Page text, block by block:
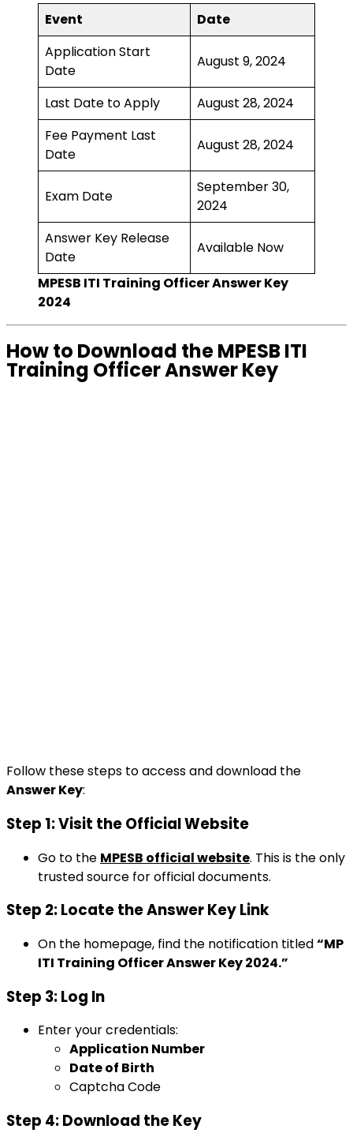
Event
Date
Application Start
Date
August 9, 2024
Last Date to Apply
August 28, 2024
Fee Payment Last
Date
August 28, 2024
Exam Date
September 30,
2024
Answer Key Release
Date
Available Now
MPESB ITI Training Officer Answer Key
2024
How to Download the MPESB ITI
Training Officer Answer Key
Follow these steps to access and download the
Answer Key:
Step 1: Visit the Official Website
Go to the MPESB official website. This is the only
trusted source for official documents.
Step 2: Locate the Answer Key Link
On the homepage, find the notification titled“MP
ITI Training Officer Answer Key 2024.”
Step 3: Log In
Enter your credentials:
Application Number
Date of Birth
Captcha Code
Step 4: Download the Key